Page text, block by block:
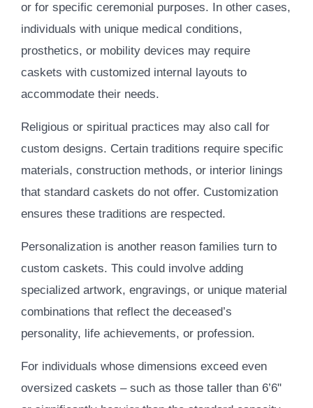
or for specific ceremonial purposes. In other cases,
individuals with unique medical conditions,
prosthetics, or mobility devices may require
caskets with customized internal layouts to
accommodate their needs.
Religious or spiritual practices may also call for
custom designs. Certain traditions require specific
materials, construction methods, or interior linings
that standard caskets do not offer. Customization
ensures these traditions are respected.
Personalization is another reason families turn to
custom caskets. This could involve adding
specialized artwork, engravings, or unique material
combinations that reflect the deceased’s
personality, life achievements, or profession.
For individuals whose dimensions exceed even
oversized caskets – such as those taller than 6’6"